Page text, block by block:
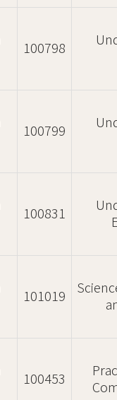
100798
100799
100831
101019
100453